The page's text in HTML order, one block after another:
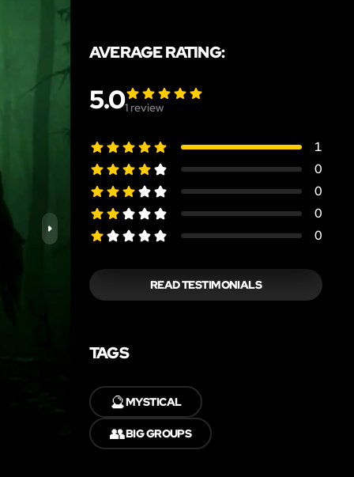
AVERAGE RATING:
5.01 review
1
0
0
0
0
READ TESTIMONIALS
TAGS
🔮MYSTICAL
👥BIG GROUPS